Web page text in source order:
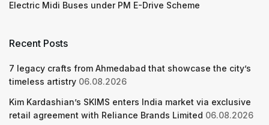
Electric Midi Buses under PM E-Drive Scheme
Recent Posts
7 legacy crafts from Ahmedabad that showcase the city’s
timeless artistry 06.08.2026
Kim Kardashian’s SKIMS enters India market via exclusive
retail agreement with Reliance Brands Limited 06.08.2026